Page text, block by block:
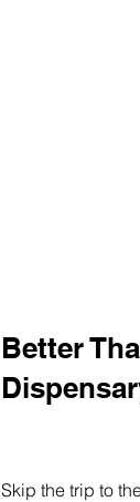
Better
Skip the trip to